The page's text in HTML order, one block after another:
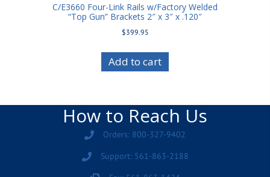
C/E3660 Four-Link Rails w/Factory Welded
“Top Gun” Brackets 2″ x 3″ x .120″
$399.95
Add to cart
How to Reach Us
Orders: 800-327-9402
Support: 561-863-2188